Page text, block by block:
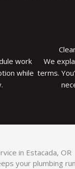
work
while
We
terms.
in Estacada, OR
your plumbing